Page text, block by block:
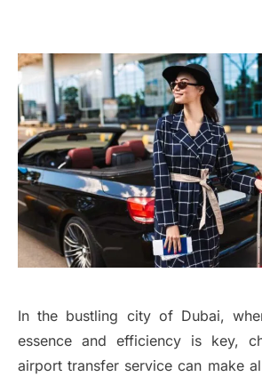
In the bustling city of Dubai,
essence and efficiency is key,
airport transfer service can make